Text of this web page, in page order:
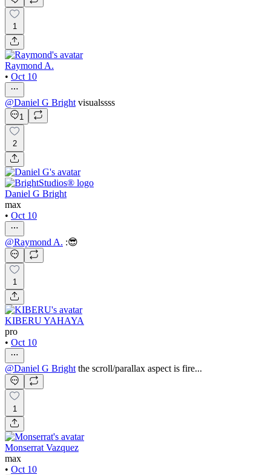
1
Raymond A.
• Oct 10
@Daniel G Bright visualssss
1
2
Daniel G Bright
max
• Oct 10
@Raymond A. :😎
1
KIBERU YAHAYA
pro
• Oct 10
@Daniel G Bright the scroll/parallax aspect is fire...
1
Monserrat Vazquez
max
• Oct 10